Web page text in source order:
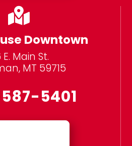

Downtown
E. Main St.
MT 59715
5401